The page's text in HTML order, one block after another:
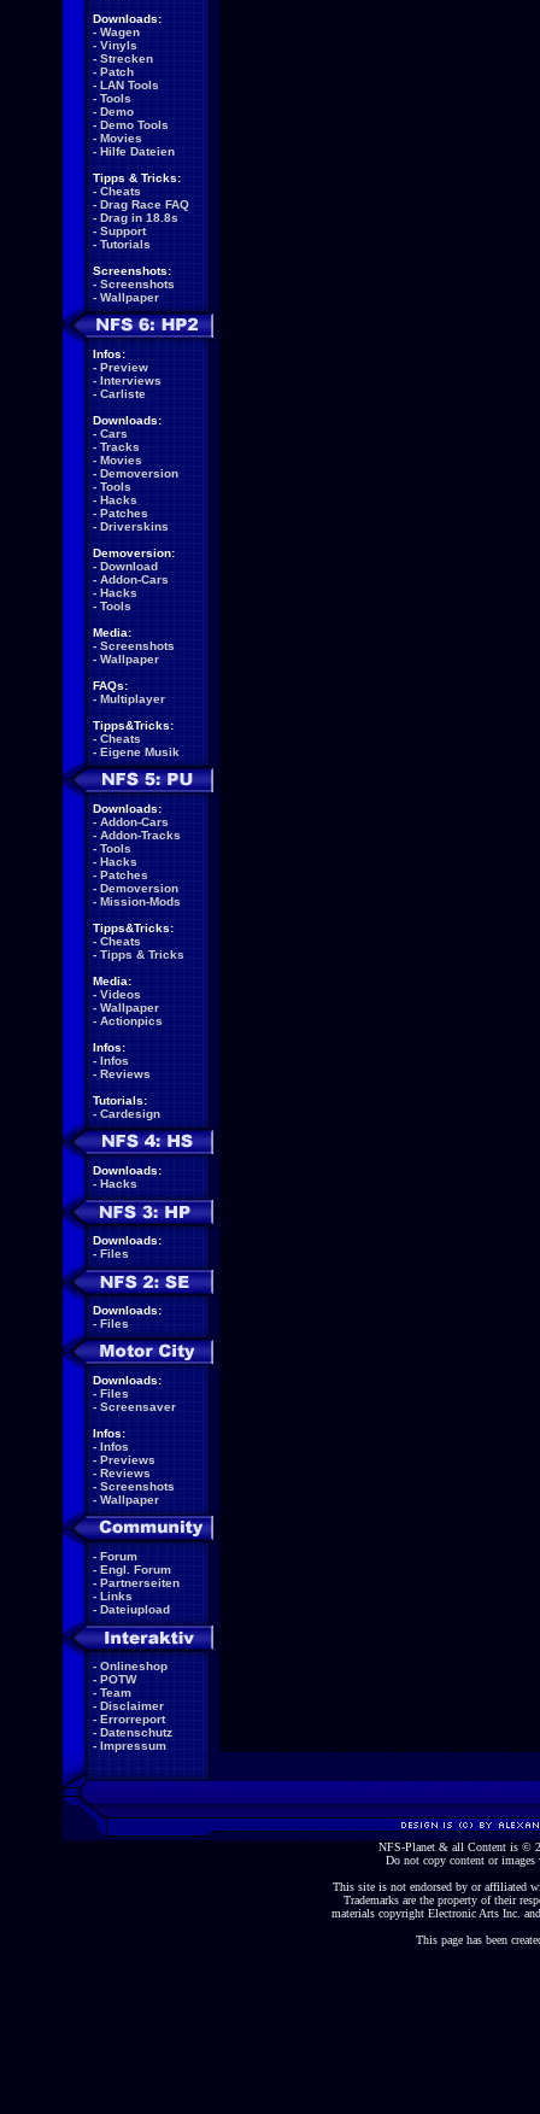
Downloads:
- Wagen
- Vinyls
- Strecken
- Patch
- LAN Tools
- Tools
- Demo
- Demo Tools
- Movies
- Hilfe Dateien
Tipps & Tricks:
- Cheats
- Drag Race FAQ
- Drag in 18.8s
- Support
- Tutorials
Screenshots:
- Screenshots
- Wallpaper
Infos:
- Preview
- Interviews
- Carliste
Downloads:
- Cars
- Tracks
- Movies
- Demoversion
- Tools
- Hacks
- Patches
- Driverskins
Demoversion:
- Download
- Addon-Cars
- Hacks
- Tools
Media:
- Screenshots
- Wallpaper
FAQs:
- Multiplayer
Tipps&Tricks:
- Cheats
- Eigene Musik
Downloads:
- Addon-Cars
- Addon-Tracks
- Tools
- Hacks
- Patches
- Demoversion
- Mission-Mods
Tipps&Tricks:
- Cheats
- Tipps & Tricks
Media:
- Videos
- Wallpaper
- Actionpics
Infos:
- Infos
- Reviews
Tutorials:
- Cardesign
Downloads:
- Hacks
Downloads:
- Files
Downloads:
- Files
Downloads:
- Files
- Screensaver
Infos:
- Infos
- Previews
- Reviews
- Screenshots
- Wallpaper
- Forum
- Engl. Forum
- Partnerseiten
- Links
- Dateiupload
- Onlineshop
- POTW
- Team
- Disclaimer
- Errorreport
- Datenschutz
- Impressum
NFS-Planet & all Content is ©
Do not copy content or
This site is not endorsed by or affiliated
Trademarks are the property of their
materials copyright Electronic Arts Inc.
This page has been